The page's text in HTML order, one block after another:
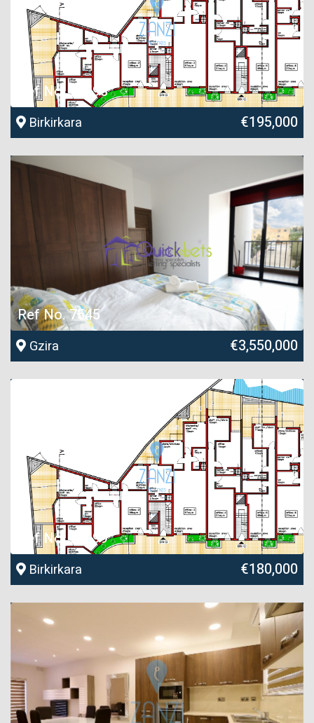
Ref No. 26598
Birkirkara €195,000
Ref No. 7545
Gzira €3,550,000
Ref No. 26599
Birkirkara €180,000